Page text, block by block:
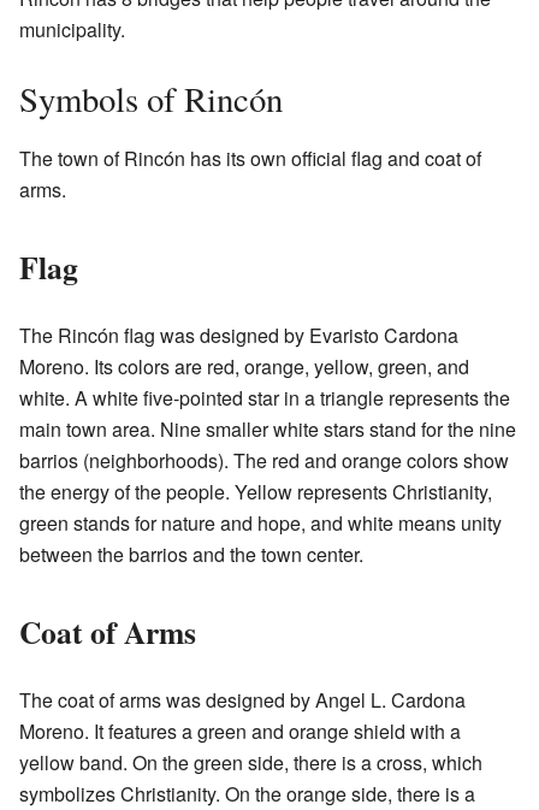
municipality.
Symbols of Rincón
The town of Rincón has its own official flag and coat of
arms.
Flag
The Rincón flag was designed by Evaristo Cardona
Moreno. Its colors are red, orange, yellow, green, and
white. A white five-pointed star in a triangle represents the
main town area. Nine smaller white stars stand for the nine
barrios (neighborhoods). The red and orange colors show
the energy of the people. Yellow represents Christianity,
green stands for nature and hope, and white means unity
between the barrios and the town center.
Coat of Arms
The coat of arms was designed by Angel L. Cardona
Moreno. It features a green and orange shield with a
yellow band. On the green side, there is a cross, which
symbolizes Christianity. On the orange side, there is a